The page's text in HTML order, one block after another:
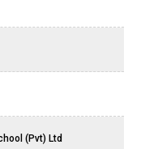
(Pvt) Ltd